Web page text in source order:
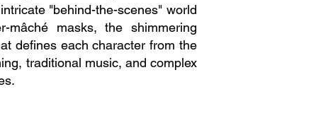
"behind-the-scenes" world
mâché masks, the shimmering
defines each character from the
traditional music, and complex